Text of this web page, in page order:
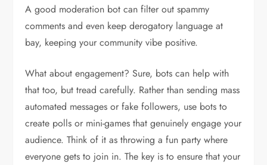
A good moderation bot can filter out spammy
comments and even keep derogatory language at
bay, keeping your community vibe positive.
What about engagement? Sure, bots can help with
that too, but tread carefully. Rather than sending mass
automated messages or fake followers, use bots to
create polls or mini-games that genuinely engage your
audience. Think of it as throwing a fun party where
everyone gets to join in. The key is to ensure that your